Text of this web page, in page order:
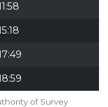
of Survey